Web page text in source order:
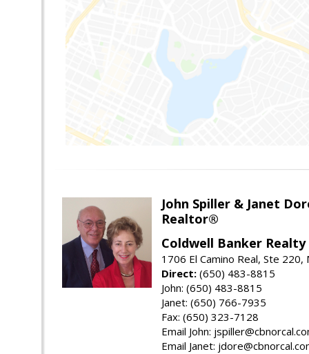
John Spiller & Janet
Realtor®
Coldwell Banker Realty
1706 El Camino Real, Ste 220,
Direct: (650) 483-8815
John: (650) 483-8815
Janet: (650) 766-7935
Fax: (650) 323-7128
Email John:
Email Janet: